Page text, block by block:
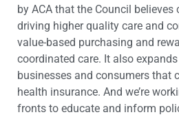
by ACA that the Council
driving higher quality care and
value-based purchasing and
coordinated care. It also
businesses and consumers that
health insurance. And we’re
fronts to educate and inform